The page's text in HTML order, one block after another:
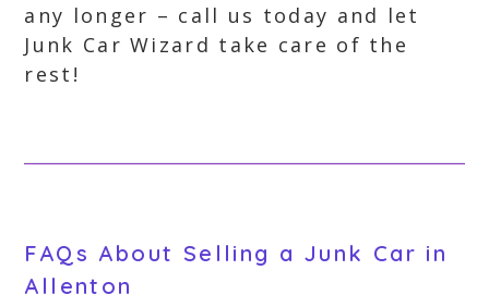
any longer – call us today and let
Junk Car Wizard take care of the
rest!
FAQs About Selling a Junk Car in
Allenton